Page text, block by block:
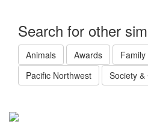
Search for other
Animals Awards
Pacific Northwest
Society &